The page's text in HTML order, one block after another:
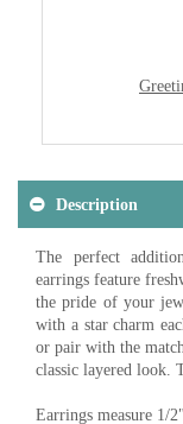
Description
The perfect
earrings feature
the pride of your
with a star charm
or pair with the
classic layered look.
Earrings measure 1/